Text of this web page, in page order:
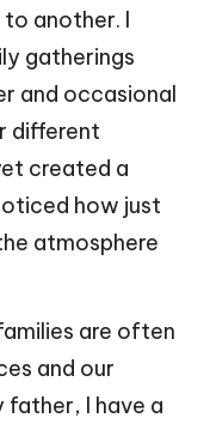
another. I
gatherings
and occasional
different
created a
how just
atmosphere
are often
and our
father, I have a